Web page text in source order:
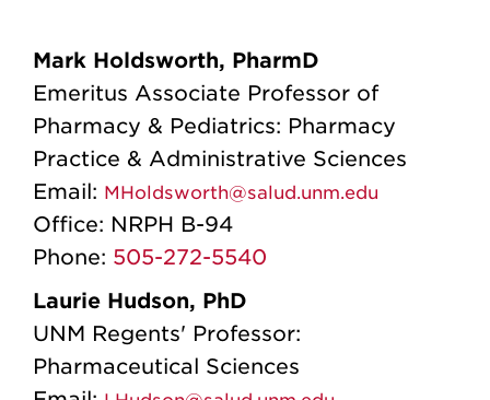
Mark Holdsworth, PharmD
Emeritus Associate Professor of
Pharmacy & Pediatrics: Pharmacy
Practice & Administrative Sciences
Email: MHoldsworth@salud.unm.edu
Office: NRPH B-94
Phone: 505-272-5540
Laurie Hudson, PhD
UNM Regents' Professor:
Pharmaceutical Sciences